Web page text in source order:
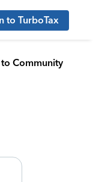
to TurboTax
to Community